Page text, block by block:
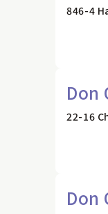
846-4
Don
22-16
Don